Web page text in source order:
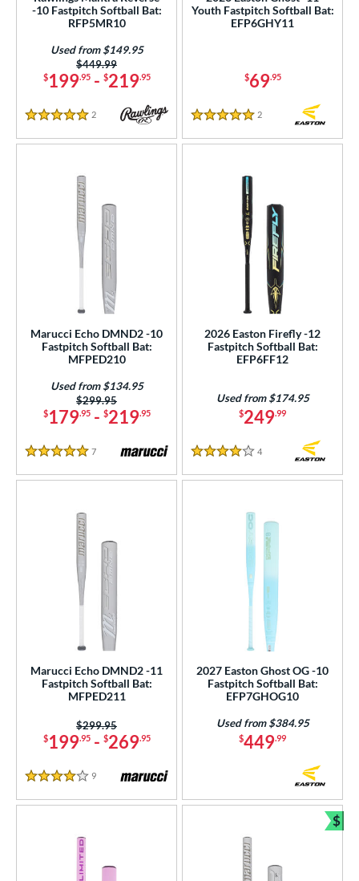
Diameter
Rating
SOON
-10 Fastpitch Softball Bat:
RFP5MR10
$199.95- $219.95
Price was:
$449.99
Used from $149.95
5 Stars
2 Reviews
Youth Fastpitch Softball Bat:
EFP6GHY11
$69.95
5 Stars
2
Marucci Echo DMND2 -10
Fastpitch Softball Bat:
MFPED210
$179.95- $219.95
Price was:
$299.95
Used from $134.95
5 Stars
7 Reviews
2026 Easton Firefly -12
Fastpitch Softball Bat:
EFP6FF12
$249.99
Used from $174.95
4 Stars
4
Marucci Echo DMND2 -11
Fastpitch Softball Bat:
MFPED211
$199.95- $269.95
Price was:
$299.95
4 Stars
9 Reviews
2027 Easton Ghost OG -10
Fastpitch Softball Bat:
EFP7GHOG10
$449.99
Used from $384.95
$